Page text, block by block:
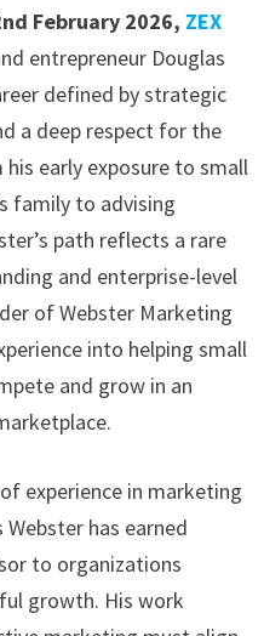
February 2026, ZEX
entrepreneur Douglas
defined by strategic
a deep respect for the
early exposure to small
family to advising
path reflects a rare
and enterprise-level
of Webster Marketing
into helping small
and grow in an
experience in marketing
has earned
to organizations
growth. His work